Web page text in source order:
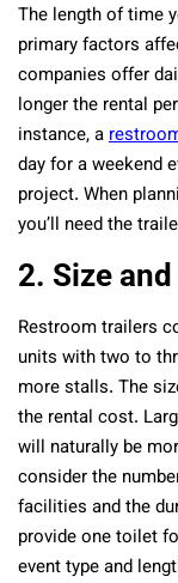
The length of time
primary factors
companies offer
longer the rental
instance, a
day for a weekend
project. When
you’ll need the
2. Size
Restroom trailers
units with two to
more stalls. The
the rental cost.
will naturally be
consider the
facilities and the
provide one toilet
event type and